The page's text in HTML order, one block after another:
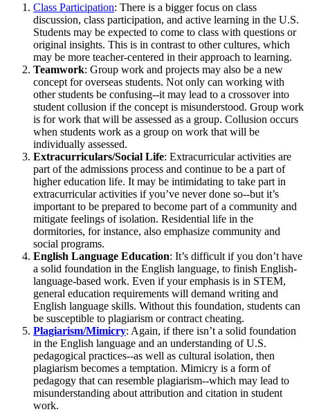
Class Participation: There is a bigger focus on class
discussion, class participation, and active learning in the U.S.
Students may be expected to come to class with questions or
original insights. This is in contrast to other cultures, which
may be more teacher-centered in their approach to learning.
Teamwork: Group work and projects may also be a new
concept for overseas students. Not only can working with
other students be confusing--it may lead to a crossover into
student collusion if the concept is misunderstood. Group work
is for work that will be assessed as a group. Collusion occurs
when students work as a group on work that will be
individually assessed.
Extracurriculars/Social Life: Extracurricular activities are
part of the admissions process and continue to be a part of
higher education life. It may be intimidating to take part in
extracurricular activities if you’ve never done so--but it’s
important to be prepared to become part of a community and
mitigate feelings of isolation. Residential life in the
dormitories, for instance, also emphasize community and
social programs.
English Language Education: It’s difficult if you don’t have
a solid foundation in the English language, to finish English-
language-based work. Even if your emphasis is in STEM,
general education requirements will demand writing and
English language skills. Without this foundation, students can
be susceptible to plagiarism or contract cheating.
Plagiarism/Mimicry: Again, if there isn’t a solid foundation
in the English language and an understanding of U.S.
pedagogical practices--as well as cultural isolation, then
plagiarism becomes a temptation. Mimicry is a form of
pedagogy that can resemble plagiarism--which may lead to
misunderstanding about attribution and citation in student
work.